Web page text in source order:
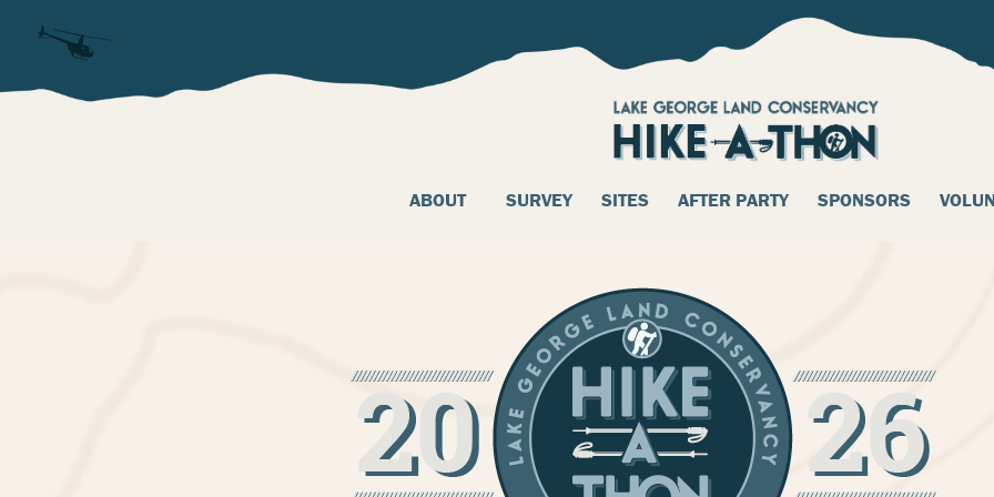
ABOUT SURVEY SITES AFTER PARTY SPONSORS